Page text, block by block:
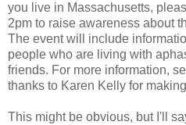
you live in Massachusetts,
2pm to raise awareness about
The event will include
people who are living with
friends. For more information,
thanks to Karen Kelly for
This might be obvious, but I'll